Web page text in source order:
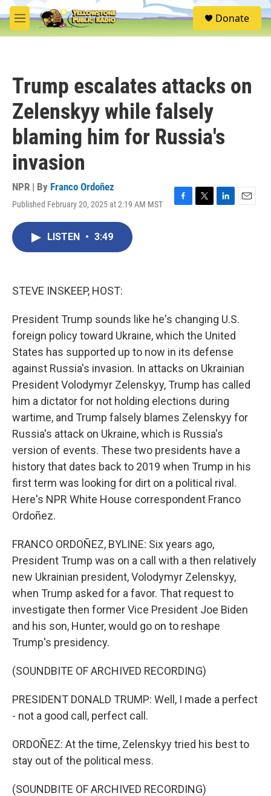
Skip to main content
M
e
S
e
Donate
Trump escalates attacks on
Zelenskyy while falsely
blaming him for Russia's
invasion
NPR | By Franco Ordoñez
Published February 20, 2025 at 2:19 AM MST
F
T
L
E
LISTEN • 3:49
STEVE INSKEEP, HOST:
President Trump sounds like he's changing U.S.
foreign policy toward Ukraine, which the United
States has supported up to now in its defense
against Russia's invasion. In attacks on Ukrainian
President Volodymyr Zelenskyy, Trump has called
him a dictator for not holding elections during
wartime, and Trump falsely blames Zelenskyy for
Russia's attack on Ukraine, which is Russia's
version of events. These two presidents have a
history that dates back to 2019 when Trump in his
first term was looking for dirt on a political rival.
Here's NPR White House correspondent Franco
Ordoñez.
FRANCO ORDOÑEZ, BYLINE: Six years ago,
President Trump was on a call with a then relatively
new Ukrainian president, Volodymyr Zelenskyy,
when Trump asked for a favor. That request to
investigate then former Vice President Joe Biden
and his son, Hunter, would go on to reshape
Trump's presidency.
(SOUNDBITE OF ARCHIVED RECORDING)
PRESIDENT DONALD TRUMP: Well, I made a perfect
- not a good call, perfect call.
ORDOÑEZ: At the time, Zelenskyy tried his best to
stay out of the political mess.
(SOUNDBITE OF ARCHIVED RECORDING)